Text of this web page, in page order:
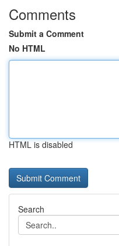
Comments
Submit a Comment
No HTML
HTML is disabled
Search